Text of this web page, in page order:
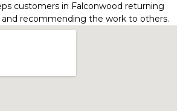
customers in Falconwood returning
recommending the work to others.